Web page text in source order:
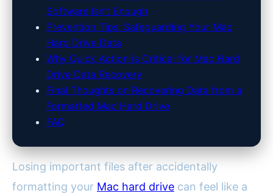
Software Isn’t Enough
Prevention Tips: Safeguarding Your Mac
Hard Drive Data
Why Quick Action is Critical for Mac Hard
Drive Data Recovery
Final Thoughts on Recovering Data from a
Formatted Mac Hard Drive
FAQ
Losing important files after accidentally
formatting your Mac hard drive can feel like a